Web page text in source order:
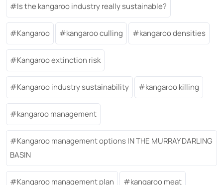
Is the kangaroo industry really sustainable?
Kangaroo kangaroo culling kangaroo densities
Kangaroo extinction risk
Kangaroo industry sustainability kangaroo killing
kangaroo management
Kangaroo management options IN THE MURRAY DARLING
BASIN
Kangaroo management plan kangaroo meat